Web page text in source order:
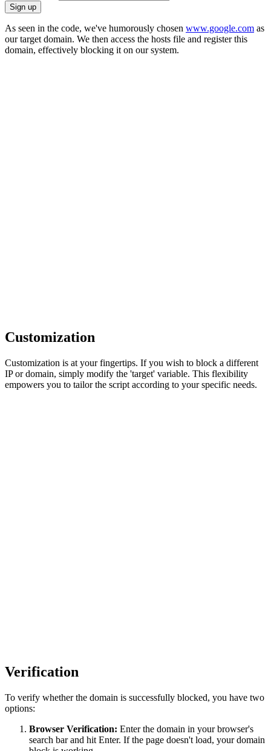
Sign up
As seen in the code, we've humorously chosen www.google.com as
our target domain. We then access the hosts file and register this
domain, effectively blocking it on our system.
Customization
Customization is at your fingertips. If you wish to block a different
IP or domain, simply modify the 'target' variable. This flexibility
empowers you to tailor the script according to your specific needs.
Verification
To verify whether the domain is successfully blocked, you have two
options:
Browser Verification: Enter the domain in your browser's
search bar and hit Enter. If the page doesn't load, your domain